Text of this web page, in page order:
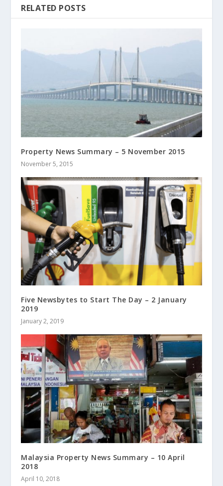
RELATED POSTS
Property News Summary – 5 November 2015
November 5, 2015
Five Newsbytes to Start The Day – 2 January
2019
January 2, 2019
Malaysia Property News Summary – 10 April
2018
April 10, 2018